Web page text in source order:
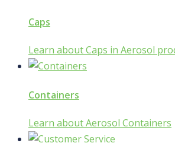
Caps
Learn about Caps in Aerosol
Containers
Learn about Aerosol Containers